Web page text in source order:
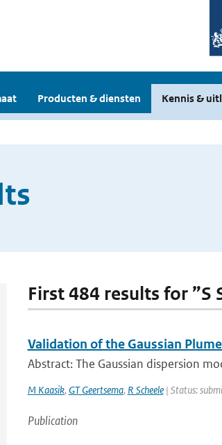
Producten & diensten Kennis &
First 484 results for ”S
Validation of the Gaussian
Abstract: The Gaussian dispersion
M Kaasik, GT Geertsema, R Scheele| Status:
Publication